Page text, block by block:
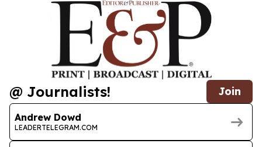
@ Journalists! Join
Andrew Dowd
LEADERTELEGRAM.COM